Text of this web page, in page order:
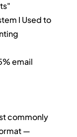
I Used to
email
commonly
—